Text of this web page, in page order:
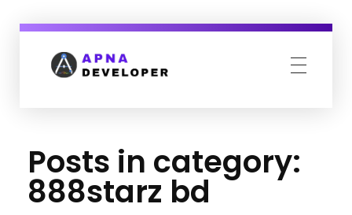
Posts in category:
888starz bd